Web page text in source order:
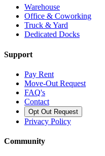
Warehouse
Office & Coworking
Truck & Yard
Dedicated Docks
Support
Pay Rent
Move-Out Request
FAQ's
Contact
Opt Out Request
Privacy Policy
Community